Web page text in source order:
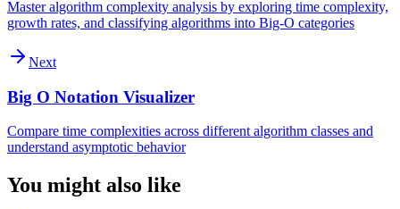
Master algorithm complexity analysis by exploring time complexity,
growth rates, and classifying algorithms into Big-O categories
Next
Big O Notation Visualizer
Compare time complexities across different algorithm classes and
understand asymptotic behavior
You might also like